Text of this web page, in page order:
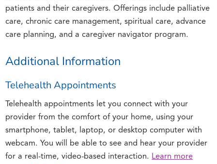
patients and their caregivers. Offerings include palliative
care, chronic care management, spiritual care, advance
care planning, and a caregiver navigator program.
Additional Information
Telehealth Appointments
Telehealth appointments let you connect with your
provider from the comfort of your home, using your
smartphone, tablet, laptop, or desktop computer with
webcam. You will be able to see and hear your provider
for a real-time, video-based interaction. Learn more